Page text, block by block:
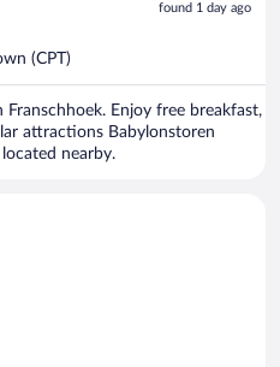
found 1 day ago
(CPT)
Enjoy free breakfast,
attractions Babylonstoren
nearby.